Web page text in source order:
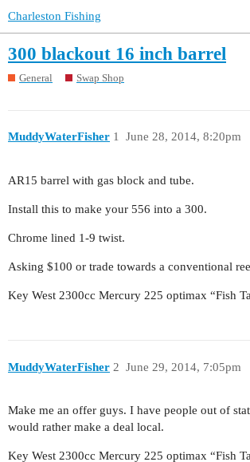
Charleston Fishing
300 blackout 16 inch barrel
General Swap Shop
MuddyWaterFisher June 28, 2014, 8:20pm
1
AR15 barrel with gas block and tube.
Install this to make your 556 into a 300.
Chrome lined 1-9 twist.
Asking $100 or trade towards a conventional
Key West 2300cc Mercury 225 optimax “Fish
MuddyWaterFisher June 29, 2014, 7:05pm
2
Make me an offer guys. I have people out of
would rather make a deal local.
Key West 2300cc Mercury 225 optimax “Fish